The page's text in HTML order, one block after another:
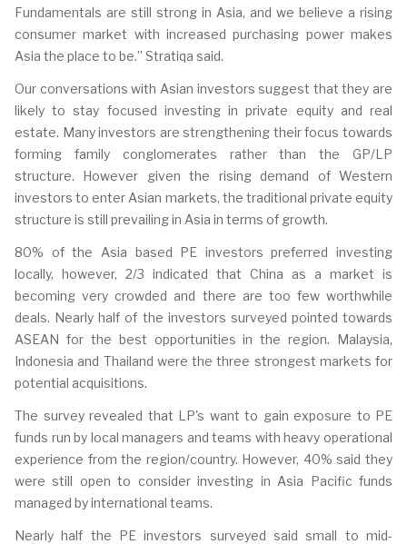
Fundamentals are still strong in Asia, and we believe a rising
consumer market with increased purchasing power makes
Asia the place to be.” Stratiqa said.
Our conversations with Asian investors suggest that they are
likely to stay focused investing in private equity and real
estate. Many investors are strengthening their focus towards
forming family conglomerates rather than the GP/LP
structure. However given the rising demand of Western
investors to enter Asian markets, the traditional private equity
structure is still prevailing in Asia in terms of growth.
80% of the Asia based PE investors preferred investing
locally, however, 2/3 indicated that China as a market is
becoming very crowded and there are too few worthwhile
deals. Nearly half of the investors surveyed pointed towards
ASEAN for the best opportunities in the region. Malaysia,
Indonesia and Thailand were the three strongest markets for
potential acquisitions.
The survey revealed that LP's want to gain exposure to PE
funds run by local managers and teams with heavy operational
experience from the region/country. However, 40% said they
were still open to consider investing in Asia Pacific funds
managed by international teams.
Nearly half the PE investors surveyed said small to mid-